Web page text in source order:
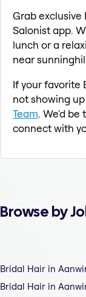
Grab exclusive
Salonist app.
lunch or a
near
If your favorite
not showing
Team. We'd be
connect with
Browse by
Bridal Hair in
Bridal Hair in